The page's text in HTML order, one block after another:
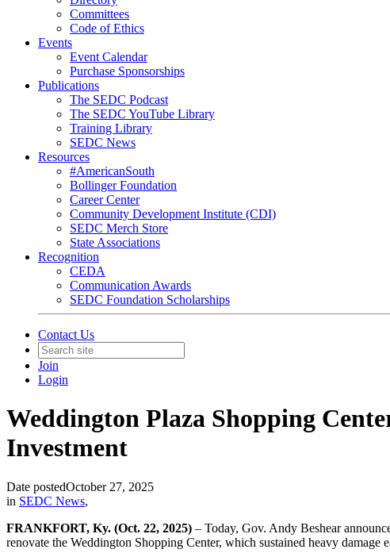
Committees
Code of Ethics
Events
Event Calendar
Purchase Sponsorships
Publications
The SEDC Podcast
The SEDC YouTube Library
Training Library
SEDC News
Resources
#AmericanSouth
Bollinger Foundation
Career Center
Community Development Institute (CDI)
SEDC Merch Store
State Associations
Recognition
CEDA
Communication Awards
SEDC Foundation Scholarships
Contact Us
Join
Login
Weddington Plaza Shopping
Investment
Date postedOctober 27, 2025
in SEDC News,
FRANKFORT, Ky. (Oct. 22, 2025) – Today, Gov. Andy Beshear
renovate the Weddington Shopping Center, which sustained heavy